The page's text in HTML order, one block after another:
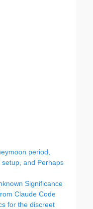
period,
and Perhaps
Significance
Claude Code
for the discreet